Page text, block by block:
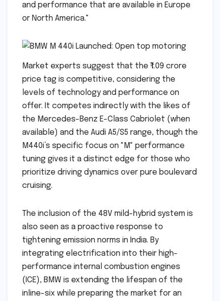
and performance that are available in Europe
or North America."
Market experts suggest that the ₹1.09 crore
price tag is competitive, considering the
levels of technology and performance on
offer. It competes indirectly with the likes of
the Mercedes-Benz E-Class Cabriolet (when
available) and the Audi A5/S5 range, though the
M440i’s specific focus on "M" performance
tuning gives it a distinct edge for those who
prioritize driving dynamics over pure boulevard
cruising.
The inclusion of the 48V mild-hybrid system is
also seen as a proactive response to
tightening emission norms in India. By
integrating electrification into their high-
performance internal combustion engines
(ICE), BMW is extending the lifespan of the
inline-six while preparing the market for an